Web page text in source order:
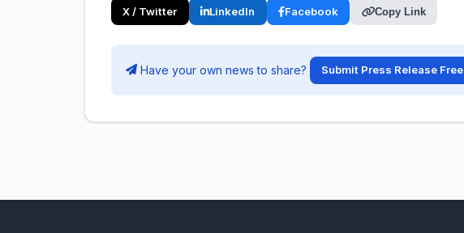
X / Twitter LinkedIn Facebook Copy Link
Have your own news to share? Submit Press Release Free